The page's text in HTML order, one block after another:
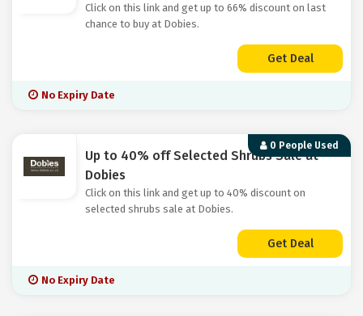
Click on this link and get up to 66% discount on last
chance to buy at Dobies.
Get Deal
No Expiry Date
0 People Used
Up to 40% off Selected Shrubs Sale at
Dobies
Click on this link and get up to 40% discount on
selected shrubs sale at Dobies.
Get Deal
No Expiry Date